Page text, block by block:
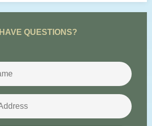
HAVE QUESTIONS?